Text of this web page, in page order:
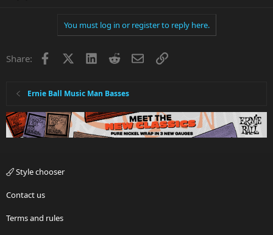
You must log in or register to reply here.
Share: Facebook LinkedInRedditEmailLink
Ernie Ball Music Man Basses
Style chooser
Contact us
Terms and rules